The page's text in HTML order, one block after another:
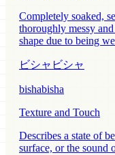
Completely soaked,
thoroughly messy
shape due to being
ビシャビシャ
bishabisha
Texture and Touch
Describes a state of
surface, or the sound